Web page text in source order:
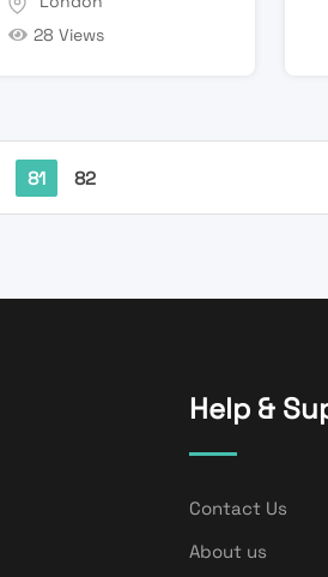
28 Views
81 82
Help &
Contact Us
About us